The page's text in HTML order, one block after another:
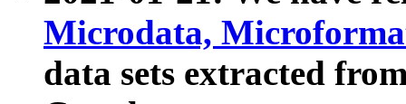
Microdata,
data sets extracted